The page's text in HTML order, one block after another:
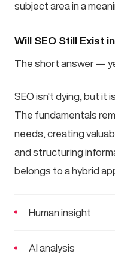
subject area in a
Will SEO Still Exist
The short answer —
SEO isn't dying, but it
The fundamentals
needs, creating
and structuring
belongs to a hybrid
Human insight
AI analysis